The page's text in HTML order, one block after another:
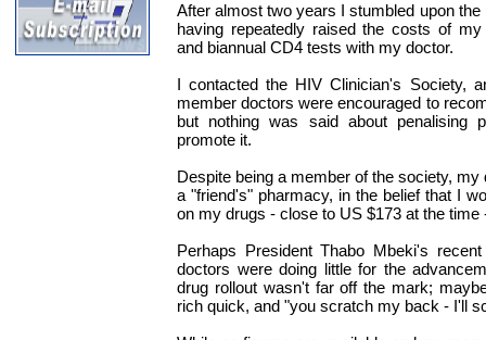
After almost two years I stumbled upon
having repeatedly raised the costs of
and biannual CD4 tests with my doctor.
I contacted the HIV Clinician's Society,
member doctors were encouraged to
but nothing was said about penalising
promote it.
Despite being a member of the society,
a "friend's" pharmacy, in the belief that I
on my drugs - close to US $173 at the time
Perhaps President Thabo Mbeki's
doctors were doing little for the
drug rollout wasn't far off the mark;
rich quick, and "you scratch my back - I'll